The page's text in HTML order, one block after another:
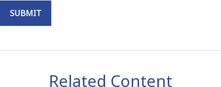
Related Content